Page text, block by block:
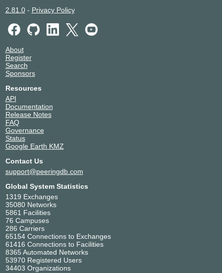
Texnet Internet Fibra Óptica
VCNet Provedora de Internet
2.81.0- Privacy Policy
About
Register
Search
Sponsors
Resources
API
Documentation
Release Notes
FAQ
Governance
Status
Google Earth KMZ
Contact Us
support@peeringdb.com
Global System Statistics
1319 Exchanges
35080 Networks
5861 Facilities
76 Campuses
286 Carriers
65154 Connections to Exchanges
61416 Connections to Facilities
8365 Automated Networks
53970 Registered Users
34403 Organizations